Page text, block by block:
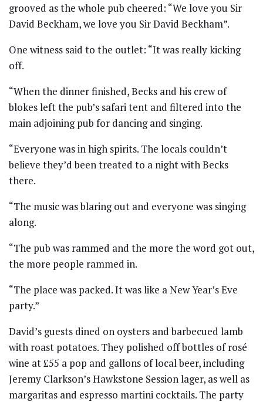
grooved as the whole pub cheered: “We love you Sir
David Beckham, we love you Sir David Beckham”.
One witness said to the outlet: “It was really kicking
off.
“When the dinner finished, Becks and his crew of
blokes left the pub’s safari tent and filtered into the
main adjoining pub for dancing and singing.
“Everyone was in high spirits. The locals couldn’t
believe they’d been treated to a night with Becks
there.
“The music was blaring out and everyone was singing
along.
“The pub was rammed and the more the word got out,
the more people rammed in.
“The place was packed. It was like a New Year’s Eve
party.”
David’s guests dined on oysters and barbecued lamb
with roast potatoes. They polished off bottles of rosé
wine at £55 a pop and gallons of local beer, including
Jeremy Clarkson’s Hawkstone Session lager, as well as
margaritas and espresso martini cocktails. The party